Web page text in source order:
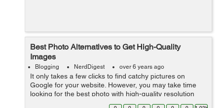
Best Photo Alternatives to Get High-Quality
Images
Blogging NerdDigest over 6 years ago
It only takes a few clicks to find catchy pictures on
Google for your website. However, you may take time
looking for the best photo with high-quality resolution
and adjustable size that fits perfectly on your page.